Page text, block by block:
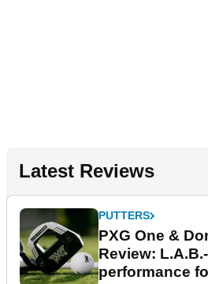
Latest Reviews
PUTTERS
PXG One &
Review:
performance